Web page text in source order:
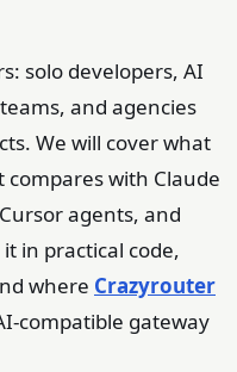
solo developers, AI
and agencies
We will cover what
compares with Claude
agents, and
in practical code,
where Crazyrouter
compatible gateway